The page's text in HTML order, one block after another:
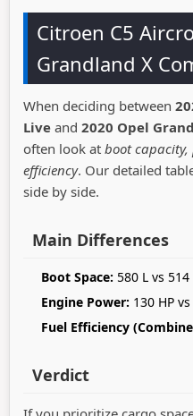
Citroen C5
Grandland X
When deciding between
Live and 2020 Opel
often look at boot
efficiency. Our detailed
side by side.
Main Differences
Boot Space: 580 L vs 514
Engine Power: 130 HP
Fuel Efficiency
Verdict